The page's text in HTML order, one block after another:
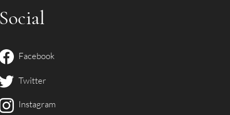
Social
Facebook
Twitter
Instagram